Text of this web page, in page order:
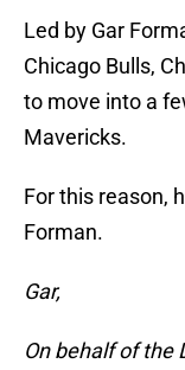
Led by Gar
Chicago Bulls,
to move into a
Mavericks.
For this reason,
Forman.
Gar,
On behalf of the